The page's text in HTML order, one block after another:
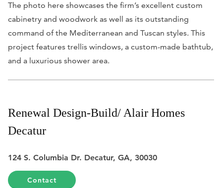
The photo here showcases the firm’s excellent custom
cabinetry and woodwork as well as its outstanding
command of the Mediterranean and Tuscan styles. This
project features trellis windows, a custom-made bathtub,
and a luxurious shower area.
Renewal Design-Build/ Alair Homes
Decatur
124 S. Columbia Dr. Decatur, GA, 30030
Contact